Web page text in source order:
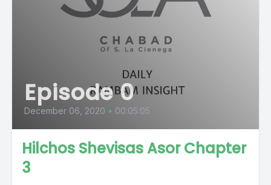
Episode 0
December 06, 2020 • 00:05:05
Hilchos Shevisas Asor Chapter
3